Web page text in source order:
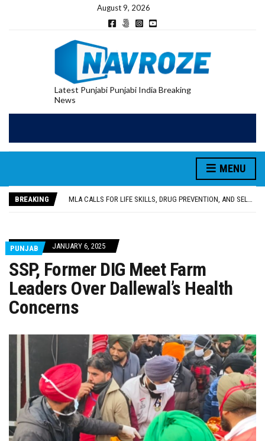
August 9, 2026
Latest Punjabi Punjabi India Breaking
News
MENU
BREAKING
UTTAR PRADESH MINORITY COMMISSION MEMBER PARMINDER SINGH PAYS OBEISANCE AT SRI HARMANDIR SAHIB
MLA CALLS FOR LIFE SKILLS, DRUG PREVENTION, AND SELF-EMPLOYMENT CURRICULUM IN SCHOOLS, SEEKS COMPREHENSIVE EDUCATION POLICY
PUNJAB JANUARY 6, 2025
SSP, Former DIG Meet Farm
Leaders Over Dallewal’s Health
Concerns